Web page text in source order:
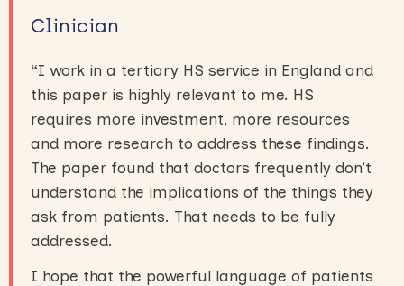
Clinician
“I work in a tertiary HS service in England and
this paper is highly relevant to me. HS
requires more investment, more resources
and more research to address these findings.
The paper found that doctors frequently don’t
understand the implications of the things they
ask from patients. That needs to be fully
addressed.
I hope that the powerful language of patients